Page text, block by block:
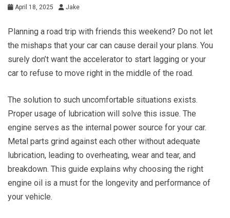
April 18, 2025 Jake
Planning a road trip with friends this weekend? Do not let
the mishaps that your car can cause derail your plans. You
surely don’t want the accelerator to start lagging or your
car to refuse to move right in the middle of the road.
The solution to such uncomfortable situations exists.
Proper usage of lubrication will solve this issue. The
engine serves as the internal power source for your car.
Metal parts grind against each other without adequate
lubrication, leading to overheating, wear and tear, and
breakdown. This guide explains why choosing the right
engine oil is a must for the longevity and performance of
your vehicle.